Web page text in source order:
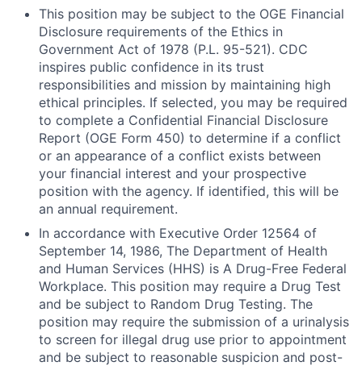
This position may be subject to the OGE Financial
Disclosure requirements of the Ethics in
Government Act of 1978 (P.L. 95-521). CDC
inspires public confidence in its trust
responsibilities and mission by maintaining high
ethical principles. If selected, you may be required
to complete a Confidential Financial Disclosure
Report (OGE Form 450) to determine if a conflict
or an appearance of a conflict exists between
your financial interest and your prospective
position with the agency. If identified, this will be
an annual requirement.
In accordance with Executive Order 12564 of
September 14, 1986, The Department of Health
and Human Services (HHS) is A Drug-Free Federal
Workplace. This position may require a Drug Test
and be subject to Random Drug Testing. The
position may require the submission of a urinalysis
to screen for illegal drug use prior to appointment
and be subject to reasonable suspicion and post-